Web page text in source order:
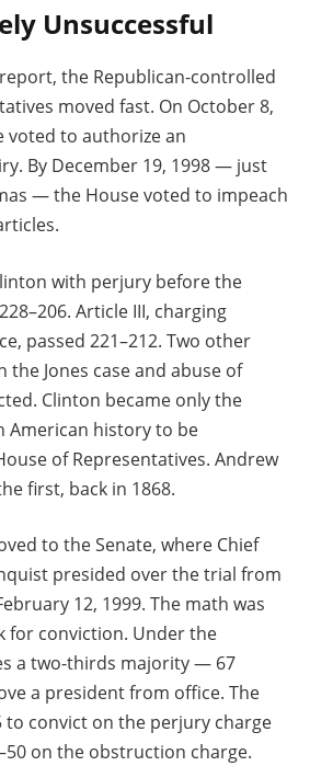
Unsuccessful
the Republican-controlled
moved fast. On October 8,
voted to authorize an
By December 19, 1998 — just
— the House voted to impeach
with perjury before the
Article III, charging
passed 221–212. Two other
Jones case and abuse of
Clinton became only the
American history to be
of Representatives. Andrew
first, back in 1868.
to the Senate, where Chief
presided over the trial from
12, 1999. The math was
for conviction. Under the
a two-thirds majority — 67
a president from office. The
to convict on the perjury charge
on the obstruction charge.